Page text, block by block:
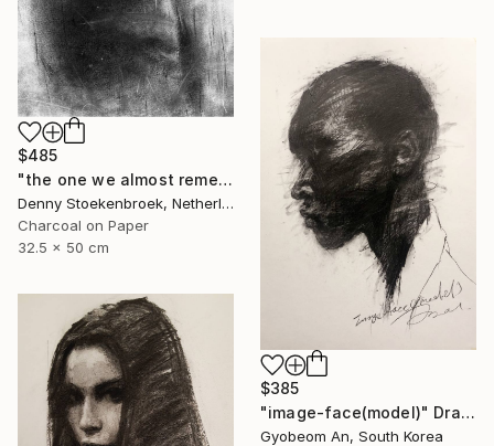
$485
"the one we almost remember" Drawing
Denny Stoekenbroek, Netherlands
Charcoal on Paper
32.5 x 50 cm
$385
"image-face(model)" Drawing
Gyobeom An, South Korea